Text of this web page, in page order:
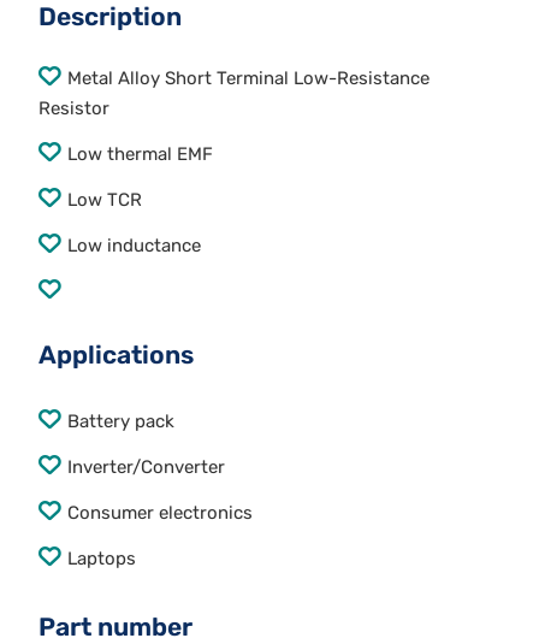
Description
Metal Alloy Short Terminal Low-Resistance
Resistor
Low thermal EMF
Low TCR
Low inductance
Applications
Battery pack
Inverter/Converter
Consumer electronics
Laptops
Part number